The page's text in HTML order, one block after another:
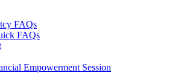
FAQs
FAQs
Empowerment Session